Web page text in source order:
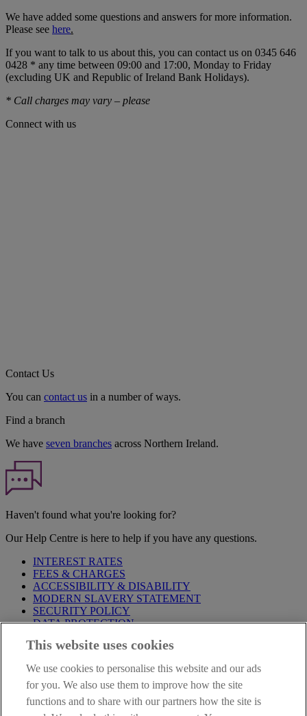
We have added some questions and answers for more information.
Please see here.
If you want to talk to us about this, you can contact us on 0345 646
0428 * any time between 09:00 and 17:00, Monday to Friday
(excluding UK and Republic of Ireland Bank Holidays).
* Call charges may vary – please
Connect with us
Contact Us
You can contact us in a number of ways.
Find a branch
We have seven branches across Northern Ireland.
Haven't found what you're looking for?
Our Help Centre is here to help if you have any questions.
INTEREST RATES
FEES & CHARGES
ACCESSIBILITY & DISABILITY
MODERN SLAVERY STATEMENT
SECURITY POLICY
DATA PROTECTION
Before proceeding please take time to read our
are deemed to have read and accepted these when using our
website.
AIB Group (UK) p.l.c. is covered by theFinancial Services
This website uses cookies
We use cookies to personalise this website and our ads
for you. We also use them to improve how the site
functions and to share with our partners how the site is